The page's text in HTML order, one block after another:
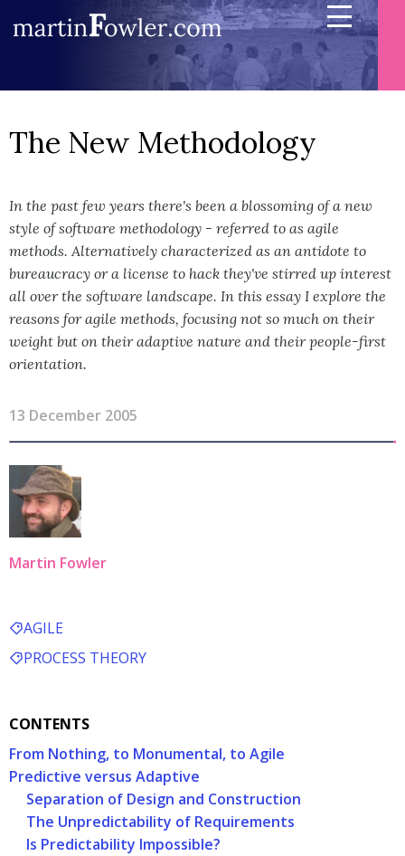
The New Methodology
In the past few years there's been a blossoming of a new
style of software methodology - referred to as agile
methods. Alternatively characterized as an antidote to
bureaucracy or a license to hack they've stirred up interest
all over the software landscape. In this essay I explore the
reasons for agile methods, focusing not so much on their
weight but on their adaptive nature and their people-first
orientation.
13 December 2005
Martin Fowler
AGILE
PROCESS THEORY
CONTENTS
From Nothing, to Monumental, to Agile
Predictive versus Adaptive
Separation of Design and Construction
The Unpredictability of Requirements
Is Predictability Impossible?